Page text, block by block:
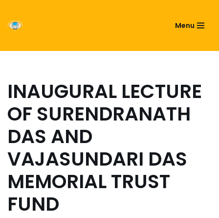
Skip
content
Menu
INAUGURAL LECTURE
OF SURENDRANATH
DAS AND
VAJASUNDARI DAS
MEMORIAL TRUST
FUND